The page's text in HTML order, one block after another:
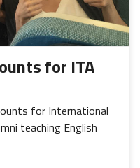
for ITA
for International
teaching English